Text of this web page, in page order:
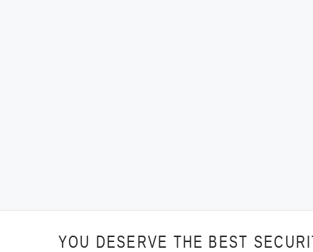
YOU DESERVE THE BEST